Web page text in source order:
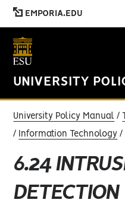
EMPORIA.EDU
UNIVERSITY
University Policy Manual
Information Technology
6.24
DETECTION